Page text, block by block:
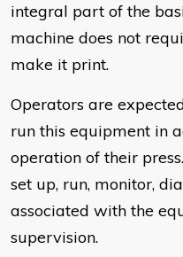
integral part of the
machine does not
make it print.
Operators are
run this equipment in
operation of their
set up, run, monitor,
associated with the
supervision.